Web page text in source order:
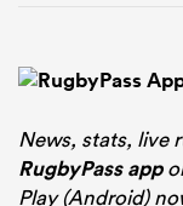
News, stats, live
RugbyPass app
Play (Android)